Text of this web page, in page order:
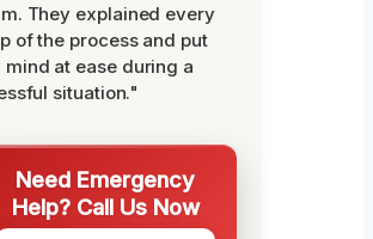
They explained every
of the process and put
mind at ease during a
situation."
Need Emergency
Help? Call Us Now